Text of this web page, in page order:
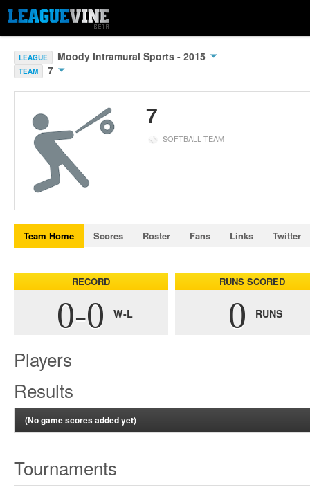
LEAGUE Moody Intramural Sports - 2015
TEAM 7
7
SOFTBALL TEAM
Team Home Scores Roster Fans Links Twitter
RECORD
0-0 W-L
RUNS SCORED
0 RUNS
Players
Results
(No game scores added yet)
Tournaments